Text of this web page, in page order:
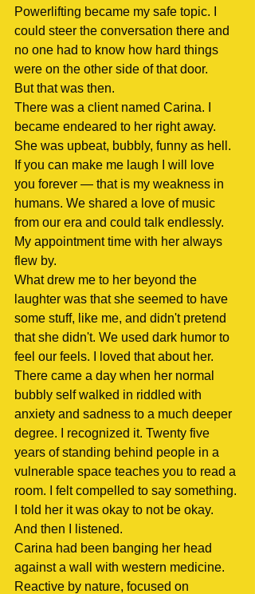
Powerlifting became my safe topic. I
could steer the conversation there and
no one had to know how hard things
were on the other side of that door.
But that was then.
There was a client named Carina. I
became endeared to her right away.
She was upbeat, bubbly, funny as hell.
If you can make me laugh I will love
you forever — that is my weakness in
humans. We shared a love of music
from our era and could talk endlessly.
My appointment time with her always
flew by.
What drew me to her beyond the
laughter was that she seemed to have
some stuff, like me, and didn't pretend
that she didn't. We used dark humor to
feel our feels. I loved that about her.
There came a day when her normal
bubbly self walked in riddled with
anxiety and sadness to a much deeper
degree. I recognized it. Twenty five
years of standing behind people in a
vulnerable space teaches you to read a
room. I felt compelled to say something.
I told her it was okay to not be okay.
And then I listened.
Carina had been banging her head
against a wall with western medicine.
Reactive by nature, focused on